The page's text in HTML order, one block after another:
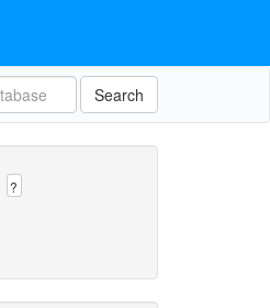
Search
?